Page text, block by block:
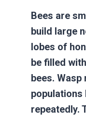
Bees are
build large
lobes of
be filled
bees.
populations
repeatedly.